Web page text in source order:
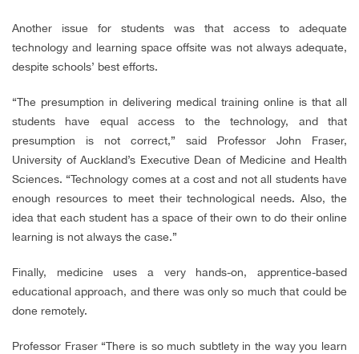
Another issue for students was that access to adequate
technology and learning space offsite was not always adequate,
despite schools’ best efforts.
“The presumption in delivering medical training online is that all
students have equal access to the technology, and that
presumption is not correct,” said Professor John Fraser,
University of Auckland’s Executive Dean of Medicine and Health
Sciences. “Technology comes at a cost and not all students have
enough resources to meet their technological needs. Also, the
idea that each student has a space of their own to do their online
learning is not always the case.”
Finally, medicine uses a very hands-on, apprentice-based
educational approach, and there was only so much that could be
done remotely.
Professor Fraser “There is so much subtlety in the way you learn